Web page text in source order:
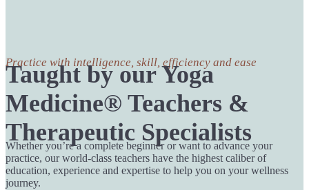
Practice with intelligence, skill, efficiency and ease
Taught by our Yoga
Medicine® Teachers &
Therapeutic Specialists
Whether you’re a complete beginner or want to advance your
practice, our world-class teachers have the highest caliber of
education, experience and expertise to help you on your wellness
journey.